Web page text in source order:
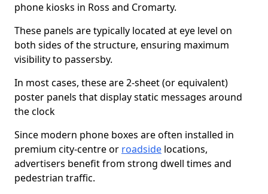
phone kiosks in Ross and Cromarty.
These panels are typically located at eye level on
both sides of the structure, ensuring maximum
visibility to passersby.
In most cases, these are 2-sheet (or equivalent)
poster panels that display static messages around
the clock
Since modern phone boxes are often installed in
premium city-centre or roadside locations,
advertisers benefit from strong dwell times and
pedestrian traffic.